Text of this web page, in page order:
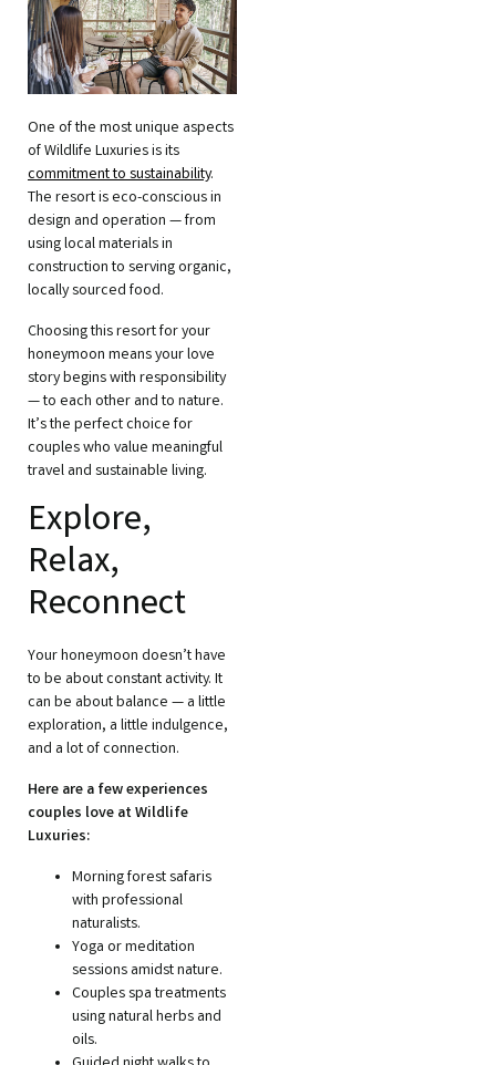
One of the most unique aspects
of Wildlife Luxuries is its
commitment to sustainability.
The resort is eco-conscious in
design and operation — from
using local materials in
construction to serving organic,
locally sourced food.
Choosing this resort for your
honeymoon means your love
story begins with responsibility
— to each other and to nature.
It’s the perfect choice for
couples who value meaningful
travel and sustainable living.
Explore,
Relax,
Reconnect
Your honeymoon doesn’t have
to be about constant activity. It
can be about balance — a little
exploration, a little indulgence,
and a lot of connection.
Here are a few experiences
couples love at Wildlife
Luxuries:
Morning forest safaris
with professional
naturalists.
Yoga or meditation
sessions amidst nature.
Couples spa treatments
using natural herbs and
oils.